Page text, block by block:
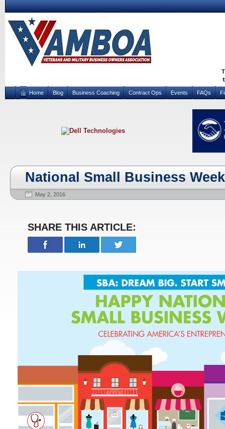
Home Blog Business Coaching Contract Ops Events FAQs
National Small Business
May 2, 2016
SHARE THIS ARTICLE: